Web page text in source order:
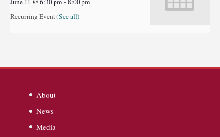
June 11 @ 6:30 pm - 8:00 pm
Recurring Event(See all)
About
News
Media